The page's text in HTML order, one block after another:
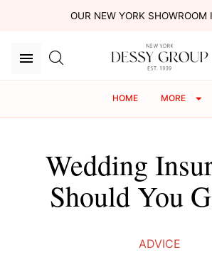
OUR NEW YORK SHOWROOM
HOME MORE
Wedding
Should You
ADVICE